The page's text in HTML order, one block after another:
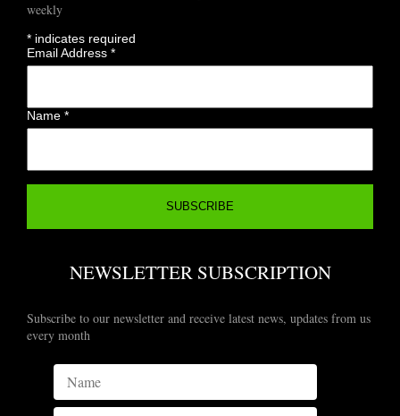
weekly
* indicates required
Email Address*
Name*
NEWSLETTER SUBSCRIPTION
Subscribe to our newsletter and receive latest news, updates from us
every month